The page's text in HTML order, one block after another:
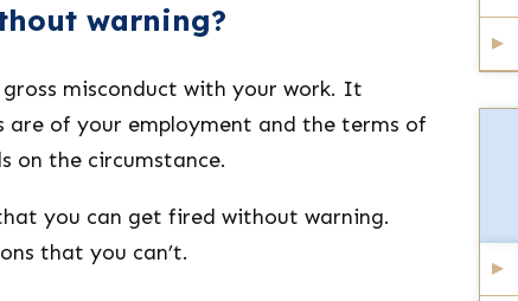
warning?
misconduct with your work. It
are of your employment and the terms of
on the circumstance.
you can get fired without warning.
that you can’t.